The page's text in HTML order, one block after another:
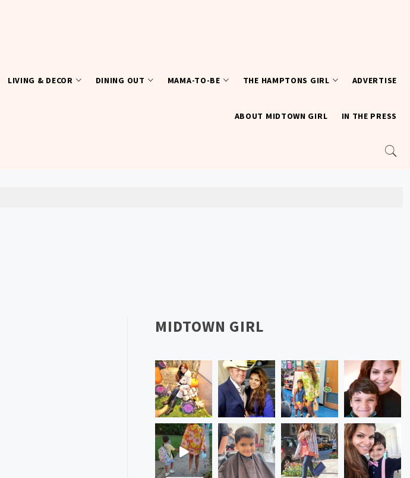
LIVING & DECOR DINING OUT MAMA-TO-BE THE HAMPTONS GIRL ADVERTISE
ABOUT MIDTOWN GIRL IN THE PRESS
MIDTOWN GIRL